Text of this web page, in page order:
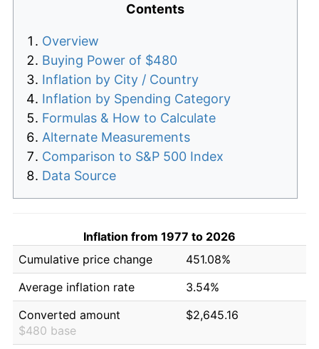
Contents
Overview
Buying Power of $480
Inflation by City / Country
Inflation by Spending Category
Formulas & How to Calculate
Alternate Measurements
Comparison to S&P 500 Index
Data Source
Inflation from 1977 to 2026
Cumulative price change
451.08%
Average inflation rate
3.54%
Converted amount
$480 base
$2,645.16